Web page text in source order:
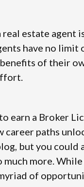
estate agent
have no limit
of their
earn a Broker
paths
but you could
more.
of